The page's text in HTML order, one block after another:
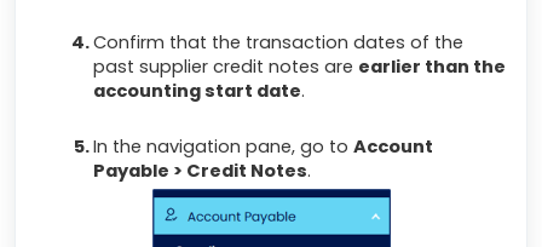
Confirm that the transaction dates of the
past supplier credit notes are earlier than the
accounting start date.
In the navigation pane, go to Account
Payable > Credit Notes.